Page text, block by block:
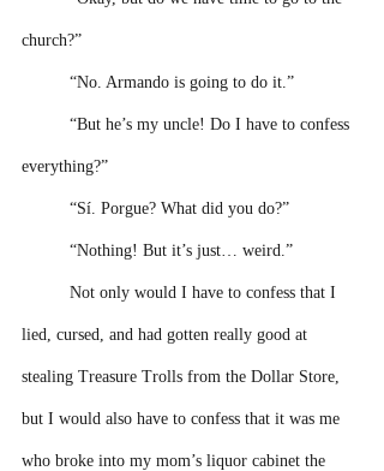
church?”
“No. Armando is going to do it.”
“But he’s my uncle! Do I have to confess
everything?”
“Sí. Porgue? What did you do?”
“Nothing! But it’s just… weird.”
Not only would I have to confess that I
lied, cursed, and had gotten really good at
stealing Treasure Trolls from the Dollar Store,
but I would also have to confess that it was me
who broke into my mom’s liquor cabinet the